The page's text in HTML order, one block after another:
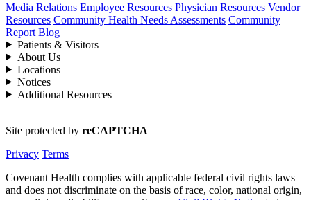
Media Relations Employee Resources Physician Resources Vendor
Resources Community Health Needs Assessments Community
Report Blog
Patients & Visitors
About Us
Locations
Notices
Additional Resources
Site protected by reCAPTCHA
Privacy Terms
Covenant Health complies with applicable federal civil rights laws
and does not discriminate on the basis of race, color, national origin,